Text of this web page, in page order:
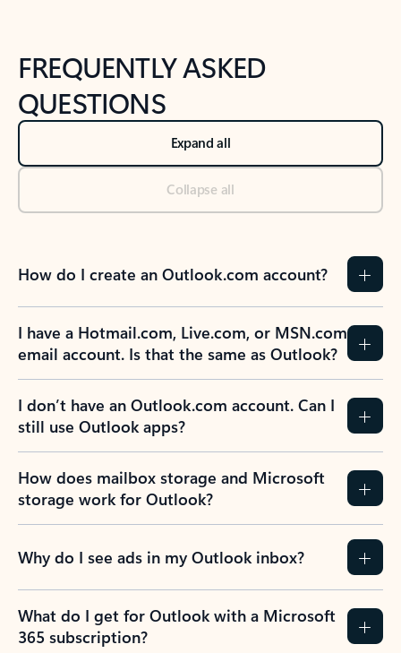
FREQUENTLY ASKED
QUESTIONS
Expand all
Collapse all
How do I create an Outlook.com account?
I have a Hotmail.com, Live.com, or MSN.com
email account. Is that the same as Outlook?
I don’t have an Outlook.com account. Can I
still use Outlook apps?
How does mailbox storage and Microsoft
storage work for Outlook?
Why do I see ads in my Outlook inbox?
What do I get for Outlook with a Microsoft
365 subscription?